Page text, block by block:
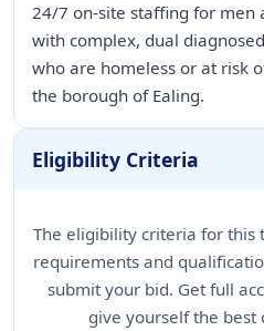
24/7 on-site staffing for men
with complex, dual
who are homeless or at risk
the borough of Ealing.
Eligibility Criteria
The eligibility criteria for this
requirements and
submit your bid. Get full
give yourself the best